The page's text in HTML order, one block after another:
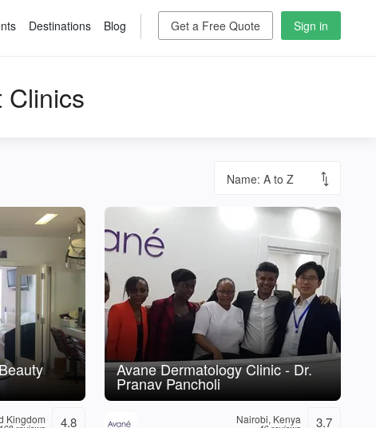
Get a Free Quote Sign in
Destinations Blog
Clinics
Kingdom 4.8
Avane Dermatology Clinic - Dr.
Pranav Pancholi
Nairobi, Kenya 3.7